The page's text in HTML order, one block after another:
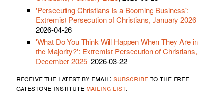
'Persecuting Christians Is a Booming Business':
Extremist Persecution of Christians, January 2026,
2026-04-26
'What Do You Think Will Happen When They Are in
the Majority?': Extremist Persecution of Christians,
December 2025, 2026-03-22
receive the latest by email: subscribeto the free
gatestone institute mailing list.